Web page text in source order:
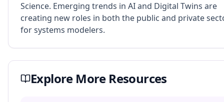
Science. Emerging trends in AI and Digital Twins are
creating new roles in both the public and private
for systems modelers.
Explore More Resources